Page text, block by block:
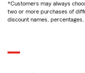
*Customers may always
two or more purchases of
discount names,